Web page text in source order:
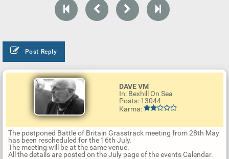
Post Reply
DAVE VM
In: Bexhill On Sea
Posts: 13044
Karma:
The postponed Battle of Britain Grasstrack meeting from 28th May
has been rescheduled for the 16th July.
The meeting will be at the same venue.
All the details are posted on the July page of the events Calendar.